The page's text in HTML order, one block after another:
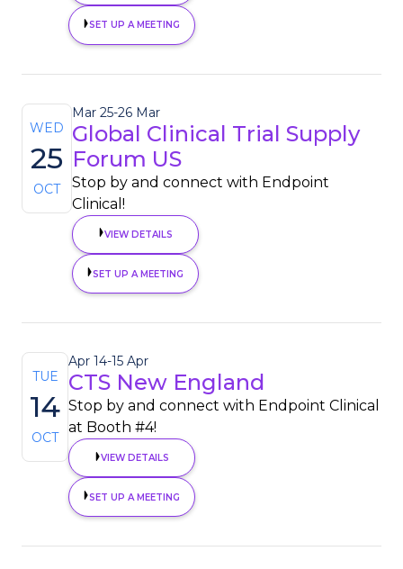
SET UP A MEETING
WED
25
OCT
Mar 25-26 Mar
Global Clinical Trial Supply
Forum US
Stop by and connect with Endpoint
Clinical!
VIEW DETAILS
SET UP A MEETING
TUE
14
OCT
Apr 14-15 Apr
CTS New England
Stop by and connect with Endpoint Clinical
at Booth #4!
VIEW DETAILS
SET UP A MEETING